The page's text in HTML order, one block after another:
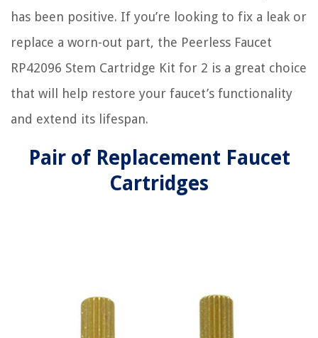
has been positive. If you’re looking to fix a leak or
replace a worn-out part, the Peerless Faucet
RP42096 Stem Cartridge Kit for 2 is a great choice
that will help restore your faucet’s functionality
and extend its lifespan.
Pair of Replacement Faucet
Cartridges